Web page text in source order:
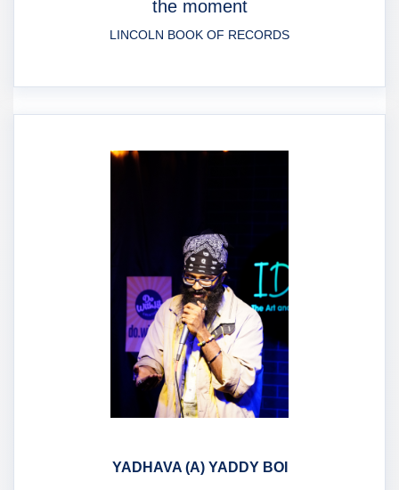
the moment
LINCOLN BOOK OF RECORDS
YADHAVA (A) YADDY BOI